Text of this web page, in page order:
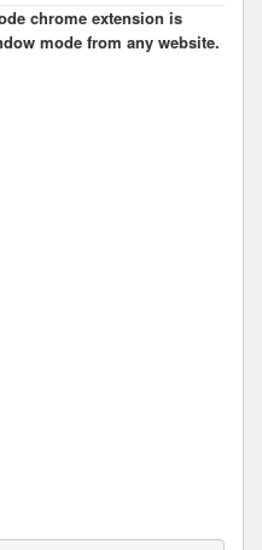
chrome extension is
mode from any website.